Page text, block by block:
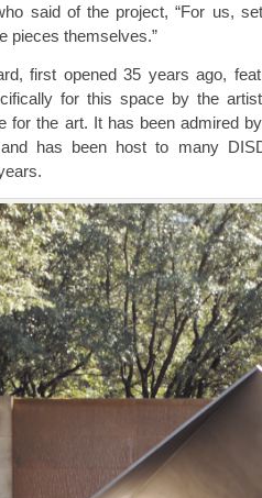
said of the project, “For us,
pieces themselves.”
first opened 35 years ago,
for this space by the
for the art. It has been admired
has been host to many